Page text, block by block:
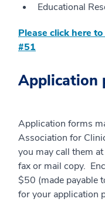
Educational
Please click here
#51
Application
Application forms
Association for
you may call them at
fax or mail copy.
$50 (made payable
for your application